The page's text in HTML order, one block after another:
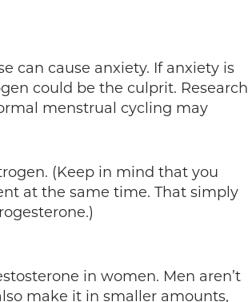
can cause anxiety. If anxiety is
could be the culprit. Research
menstrual cycling may
(Keep in mind that you
at the same time. That simply
in women. Men aren’t
make it in smaller amounts,